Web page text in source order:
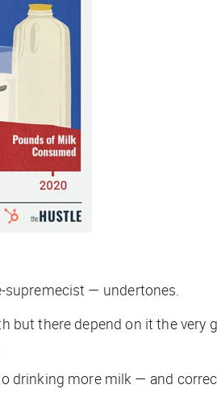
— undertones.
but there depend on it the very
drinking more milk — and